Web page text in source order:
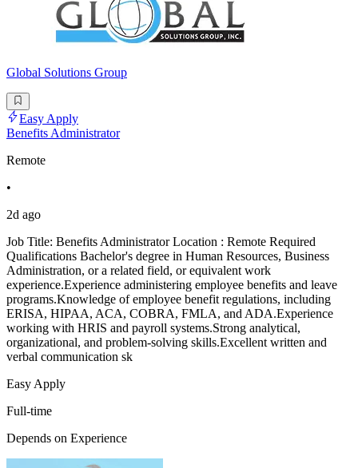
Global Solutions Group
Easy Apply
Benefits Administrator
Remote
•
2d ago
Job Title: Benefits Administrator Location : Remote Required
Qualifications Bachelor's degree in Human Resources, Business
Administration, or a related field, or equivalent work
experience.Experience administering employee benefits and leave
programs.Knowledge of employee benefit regulations, including
ERISA, HIPAA, ACA, COBRA, FMLA, and ADA.Experience
working with HRIS and payroll systems.Strong analytical,
organizational, and problem-solving skills.Excellent written and
verbal communication sk
Easy Apply
Full-time
Depends on Experience